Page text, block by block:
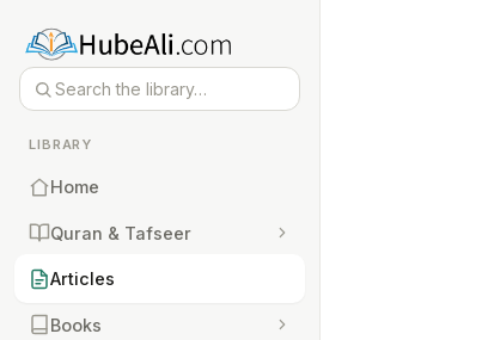
LIBRARY
Home
Quran & Tafseer
Articles
Books